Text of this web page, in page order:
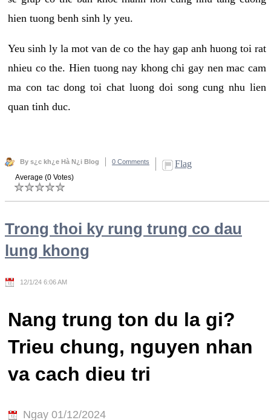
hien tuong benh sinh ly yeu.
Yeu sinh ly la mot van de co the hay gap anh huong toi rat
nhieu co the. Hien tuong nay khong chi gay nen mac cam
ma con tac dong toi chat luong doi song cung nhu lien
quan tinh duc.
By s¿c kh¿e Hà N¿i Blog 0 Comments Flag
Average (0 Votes)
Trong thoi ky rung trung co dau
lung khong
12/1/24 6:06 AM
Nang trung ton du la gi?
Trieu chung, nguyen nhan
va cach dieu tri
Ngay 01/12/2024